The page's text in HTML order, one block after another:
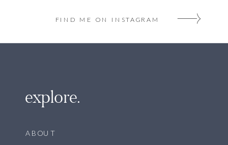
ABOUT
explore.
FIND ME ON INSTAGRAM